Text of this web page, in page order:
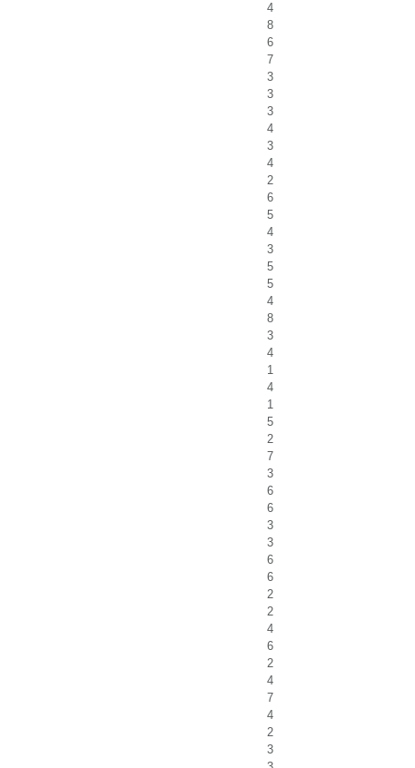
4
8
6
7
3
3
3
4
3
4
2
6
5
4
3
5
5
4
8
3
4
1
4
1
5
2
7
3
6
6
3
3
6
6
2
2
4
6
2
4
7
4
2
3